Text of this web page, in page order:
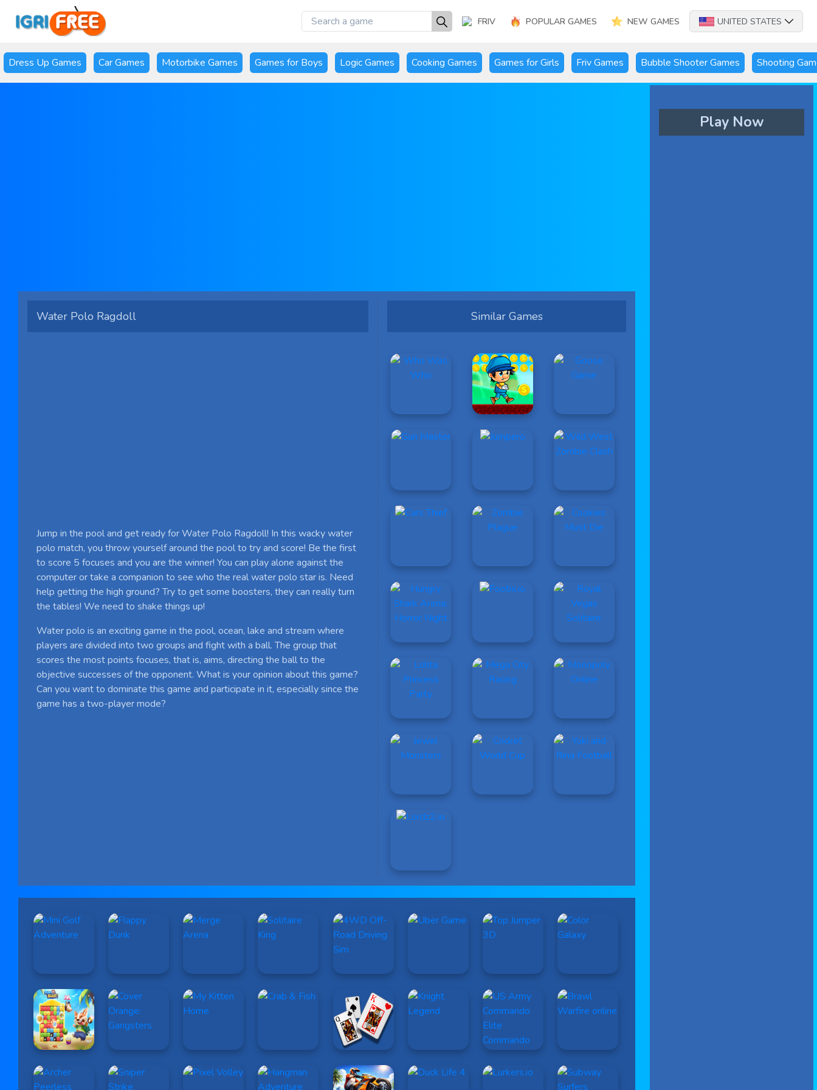
FRIV POPULAR GAMES NEW GAMES UNITED STATES
Dress Up Games Car Games Motorbike Games Games for Boys Logic Games Cooking Games Games for Girls Friv Games Bubble Shooter Games Shooting
Water Polo Ragdoll
Jump in the pool and get ready for Water Polo Ragdoll! In this wacky water
polo match, you throw yourself around the pool to try and score! Be the first
to score 5 focuses and you are the winner! You can play alone against the
computer or take a companion to see who the real water polo star is. Need
help getting the high ground? Try to get some boosters, they can really turn
the tables! We need to shake things up!
Water polo is an exciting game in the pool, ocean, lake and stream where
players are divided into two groups and fight with a ball. The group that
scores the most points focuses, that is, aims, directing the ball to the
objective successes of the opponent. What is your opinion about this game?
Can you want to dominate this game and participate in it, especially since the
game has a two-player mode?
Similar Games
Play Now